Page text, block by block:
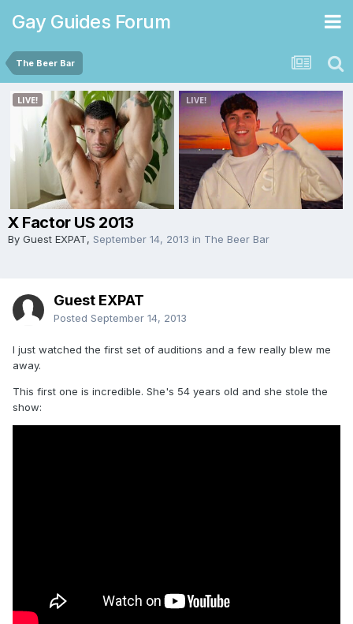
Gay Guides Forum
The Beer Bar
X Factor US 2013
By Guest EXPAT, September 14, 2013 in The Beer Bar
Guest EXPAT
Posted September 14, 2013
I just watched the first set of auditions and a few really blew me
away.
This first one is incredible. She's 54 years old and she stole the
show: